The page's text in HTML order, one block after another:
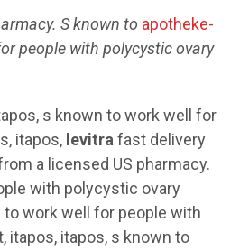
Sknown to apotheke-
people with polycystic ovary
s known to work well for
itapos, levitra fast delivery
a licensed US pharmacy.
with polycystic ovary
work well for people with
itapos, s known to